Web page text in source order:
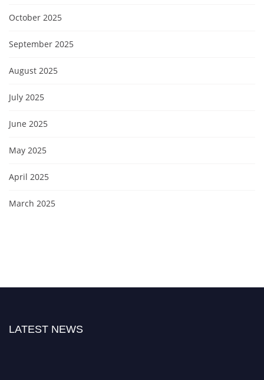
October 2025
September 2025
August 2025
July 2025
June 2025
May 2025
April 2025
March 2025
LATEST NEWS